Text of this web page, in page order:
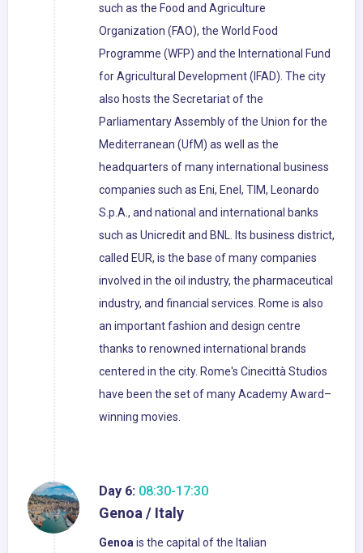
such as the Food and Agriculture
Organization (FAO), the World Food
Programme (WFP) and the International Fund
for Agricultural Development (IFAD). The city
also hosts the Secretariat of the
Parliamentary Assembly of the Union for the
Mediterranean (UfM) as well as the
headquarters of many international business
companies such as Eni, Enel, TIM, Leonardo
S.p.A., and national and international banks
such as Unicredit and BNL. Its business district,
called EUR, is the base of many companies
involved in the oil industry, the pharmaceutical
industry, and financial services. Rome is also
an important fashion and design centre
thanks to renowned international brands
centered in the city. Rome's Cinecittà Studios
have been the set of many Academy Award–
winning movies.
Day 6: 08:30-17:30
Genoa / Italy
Genoa is the capital of the Italian